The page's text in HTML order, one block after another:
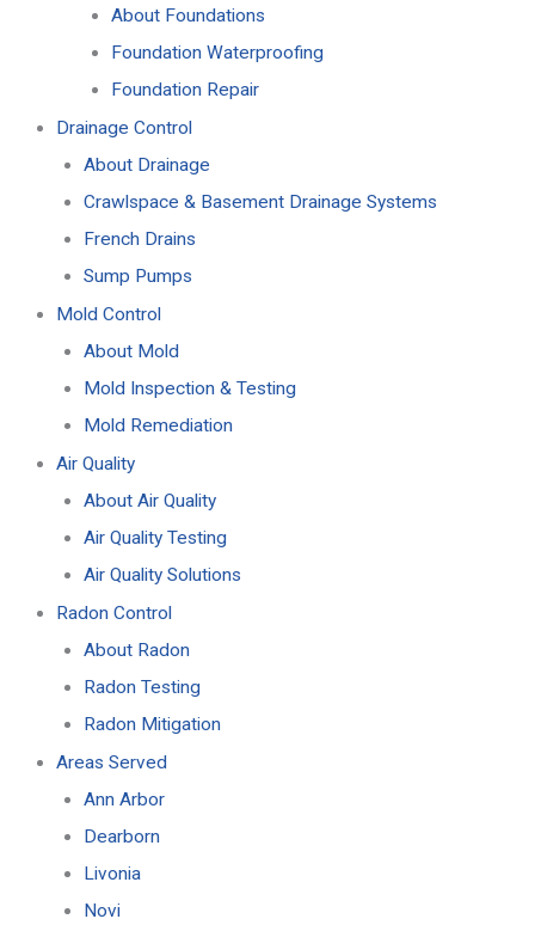
About Foundations
Foundation Waterproofing
Foundation Repair
Drainage Control
About Drainage
Crawlspace & Basement Drainage Systems
French Drains
Sump Pumps
Mold Control
About Mold
Mold Inspection & Testing
Mold Remediation
Air Quality
About Air Quality
Air Quality Testing
Air Quality Solutions
Radon Control
About Radon
Radon Testing
Radon Mitigation
Areas Served
Ann Arbor
Dearborn
Livonia
Novi